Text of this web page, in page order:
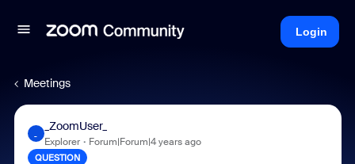
Login
Meetings
_ZoomUser_
Explorer Forum|Forum|4 years ago
QUESTION